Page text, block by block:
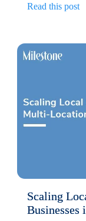
Read this post
Scaling
Businesses